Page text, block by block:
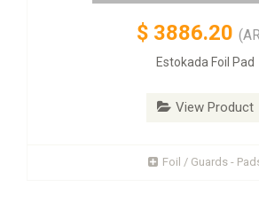
$ 3886.20
Estokada Foil Pad
View Product
Foil / Guards -